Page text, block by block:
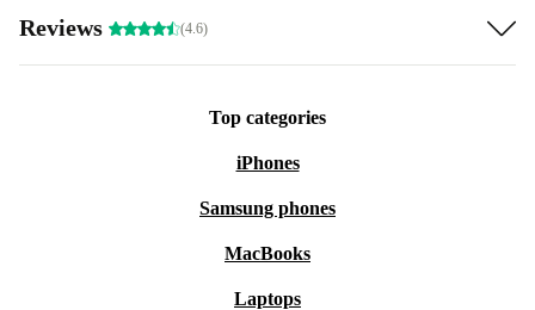
Reviews (4.6)
Top categories
iPhones
Samsung phones
MacBooks
Laptops